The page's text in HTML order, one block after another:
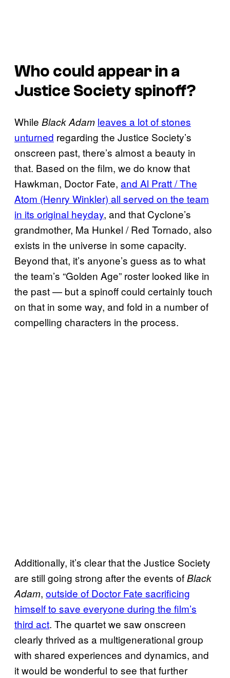
Who could appear in a
Justice Society spinoff?
While Black Adam leaves a lot of stones
unturned regarding the Justice Society’s
onscreen past, there’s almost a beauty in
that. Based on the film, we do know that
Hawkman, Doctor Fate, and Al Pratt / The
Atom (Henry Winkler) all served on the team
in its original heyday, and that Cyclone’s
grandmother, Ma Hunkel / Red Tornado, also
exists in the universe in some capacity.
Beyond that, it’s anyone’s guess as to what
the team’s “Golden Age” roster looked like in
the past — but a spinoff could certainly touch
on that in some way, and fold in a number of
compelling characters in the process.
Additionally, it’s clear that the Justice Society
are still going strong after the events ofBlack
Adam, outside of Doctor Fate sacrificing
himself to save everyone during the film’s
third act. The quartet we saw onscreen
clearly thrived as a multigenerational group
with shared experiences and dynamics, and
it would be wonderful to see that further